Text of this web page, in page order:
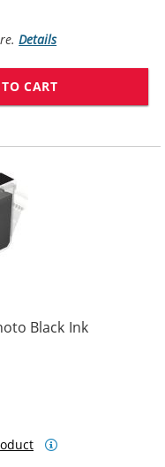
Details
CART
Black Ink